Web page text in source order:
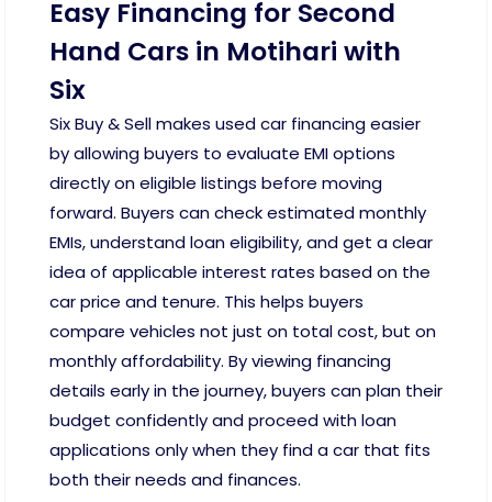
Easy Financing for Second
Hand Cars in Motihari with
Six
Six Buy & Sell makes used car financing easier
by allowing buyers to evaluate EMI options
directly on eligible listings before moving
forward. Buyers can check estimated monthly
EMIs, understand loan eligibility, and get a clear
idea of applicable interest rates based on the
car price and tenure. This helps buyers
compare vehicles not just on total cost, but on
monthly affordability. By viewing financing
details early in the journey, buyers can plan their
budget confidently and proceed with loan
applications only when they find a car that fits
both their needs and finances.